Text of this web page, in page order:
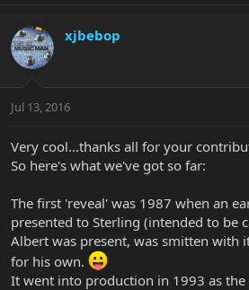
xjbebop
Jul 13, 2016
Very cool...thanks all for your
So here's what we've got so far:
The first 'reveal' was 1987 when an
presented to Sterling (intended to be
Albert was present, was smitten with
for his own.
It went into production in 1993 as the